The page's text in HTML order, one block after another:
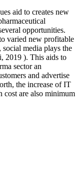
aid to creates new
opportunities.
varied new profitable
media plays the
2019 ). This aids to
sector an
and advertise
the increase of IT
are also minimum